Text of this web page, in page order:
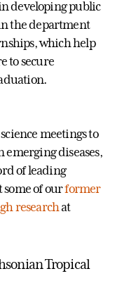
developing public
the department
which help
to secure
meetings to
diseases,
of leading
some of ourformer
researchat
Tropical